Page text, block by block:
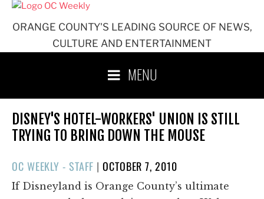
ORANGE COUNTY'S LEADING SOURCE OF NEWS,
CULTURE AND ENTERTAINMENT
MENU
DISNEY'S HOTEL-WORKERS' UNION IS STILL
TRYING TO BRING DOWN THE MOUSE
OC WEEKLY - STAFF |POSTED
ON
OCTOBER 7, 2010
If Disneyland is Orange County’s ultimate